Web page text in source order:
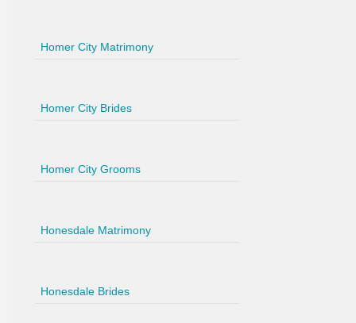
Homer City Matrimony
Homer City Brides
Homer City Grooms
Honesdale Matrimony
Honesdale Brides